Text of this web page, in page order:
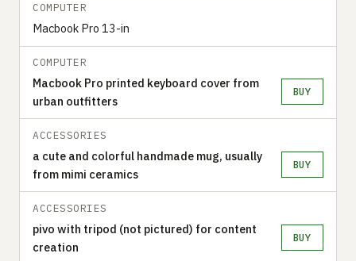
COMPUTER
Macbook Pro 13-in
COMPUTER
Macbook Pro printed keyboard cover from
urban outfitters
BUY
ACCESSORIES
a cute and colorful handmade mug, usually
from mimi ceramics
BUY
ACCESSORIES
pivo with tripod (not pictured) for content
creation
BUY